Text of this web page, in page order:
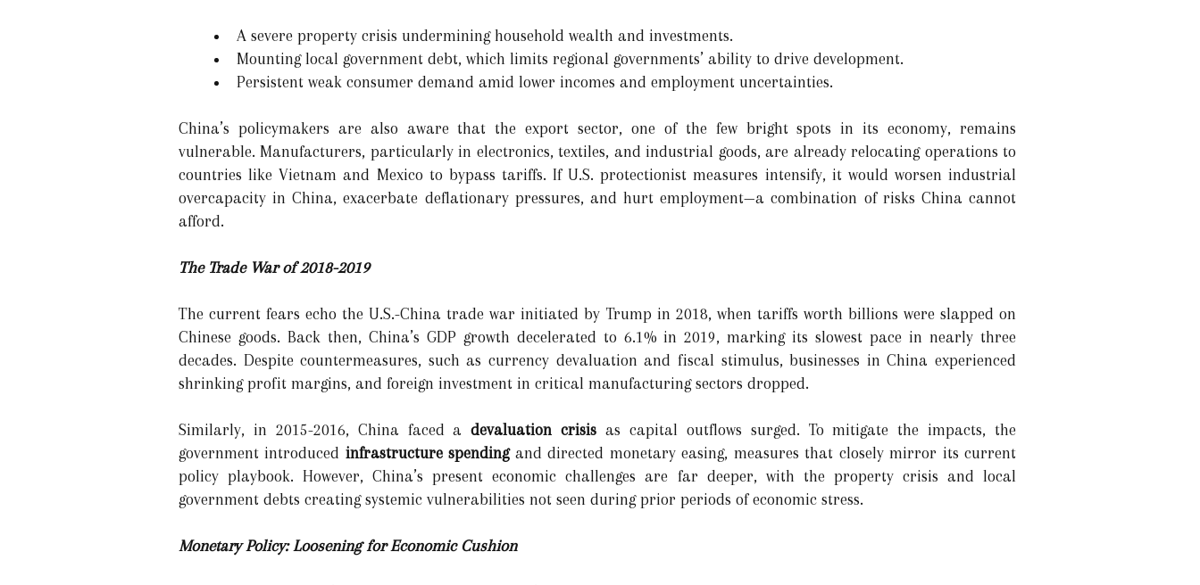
A severe property crisis undermining household wealth and investments.
Mounting local government debt, which limits regional governments’ ability to drive development.
Persistent weak consumer demand amid lower incomes and employment uncertainties.
China’s policymakers are also aware that the export sector, one of the few bright spots in its economy, remains
vulnerable. Manufacturers, particularly in electronics, textiles, and industrial goods, are already relocating operations to
countries like Vietnam and Mexico to bypass tariffs. If U.S. protectionist measures intensify, it would worsen industrial
overcapacity in China, exacerbate deflationary pressures, and hurt employment—a combination of risks China cannot
afford.
The Trade War of 2018-2019
The current fears echo the U.S.-China trade war initiated by Trump in 2018, when tariffs worth billions were slapped on
Chinese goods. Back then, China’s GDP growth decelerated to 6.1% in 2019, marking its slowest pace in nearly three
decades. Despite countermeasures, such as currency devaluation and fiscal stimulus, businesses in China experienced
shrinking profit margins, and foreign investment in critical manufacturing sectors dropped.
Similarly, in 2015-2016, China faced adevaluation crisis as capital outflows surged. To mitigate the impacts, the
government introduced infrastructure spendingand directed monetary easing, measures that closely mirror its current
policy playbook. However, China’s present economic challenges are far deeper, with the property crisis and local
government debts creating systemic vulnerabilities not seen during prior periods of economic stress.
Monetary Policy: Loosening for Economic Cushion